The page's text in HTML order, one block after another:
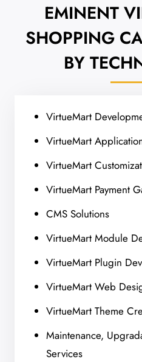
EMINENT
SHOPPING
BY
VirtueMart
VirtueMart
VirtueMart
VirtueMart Payment
CMS Solutions
VirtueMart Module
VirtueMart Plugin
VirtueMart Web
VirtueMart Theme
Maintenance,
Services